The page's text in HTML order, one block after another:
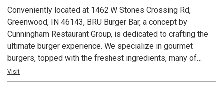
Conveniently located at 1462 W Stones Crossing Rd,
Greenwood, IN 46143, BRU Burger Bar, a concept by
Cunningham Restaurant Group, is dedicated to crafting the
ultimate burger experience. We specialize in gourmet
burgers, topped with the freshest ingredients, many of
which are locally sourced. Beyond our delicious burgers, our
menu features creative appetizers, fresh salads, and an
Visit